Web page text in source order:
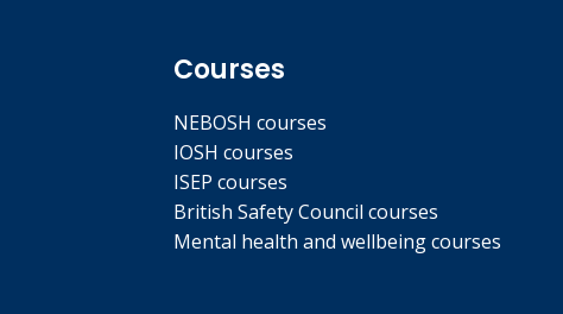
Courses
NEBOSH courses
IOSH courses
ISEP courses
British Safety Council courses
Mental health and wellbeing courses